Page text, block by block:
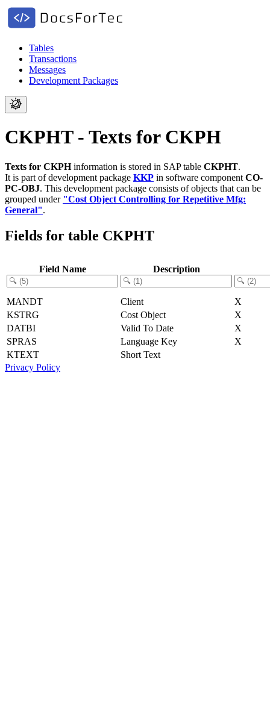
Tables
Transactions
Messages
Development Packages
CKPHT - Texts for CKPH
Texts for CKPHinformation is stored in SAP table CKPHT.
It is part of development package KKP in software component CO-
PC-OBJ. This development package consists of objects that can be
grouped under "Cost Object Controlling for Repetitive Mfg:
General".
Fields for table CKPHT
Field Name Description
MANDT Client
X
KSTRG
Cost Object
X
DATBI
Valid To Date
X
SPRAS
Language Key
X
KTEXT
Short Text
Privacy Policy